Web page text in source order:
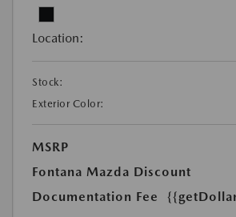
Location:
Stock:
Exterior Color:
MSRP
Fontana Mazda Discount
Documentation Fee